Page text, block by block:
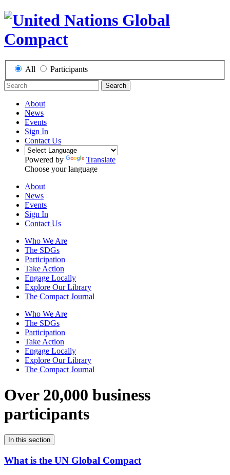
All Participants
Search
About
News
Events
Sign In
Contact Us
Powered by
Translate
Choose your language
About
News
Events
Sign In
Contact Us
Who We Are
The SDGs
Participation
Take Action
Engage Locally
Explore Our Library
The Compact Journal
Who We Are
The SDGs
Participation
Take Action
Engage Locally
Explore Our Library
The Compact Journal
Over 20,000 business
participants
In this section
What is the UN Global Compact